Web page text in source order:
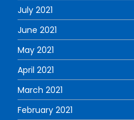
July 2021
June 2021
May 2021
April 2021
March 2021
February 2021